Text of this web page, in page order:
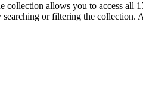
allows you to access all
or filtering the collection.